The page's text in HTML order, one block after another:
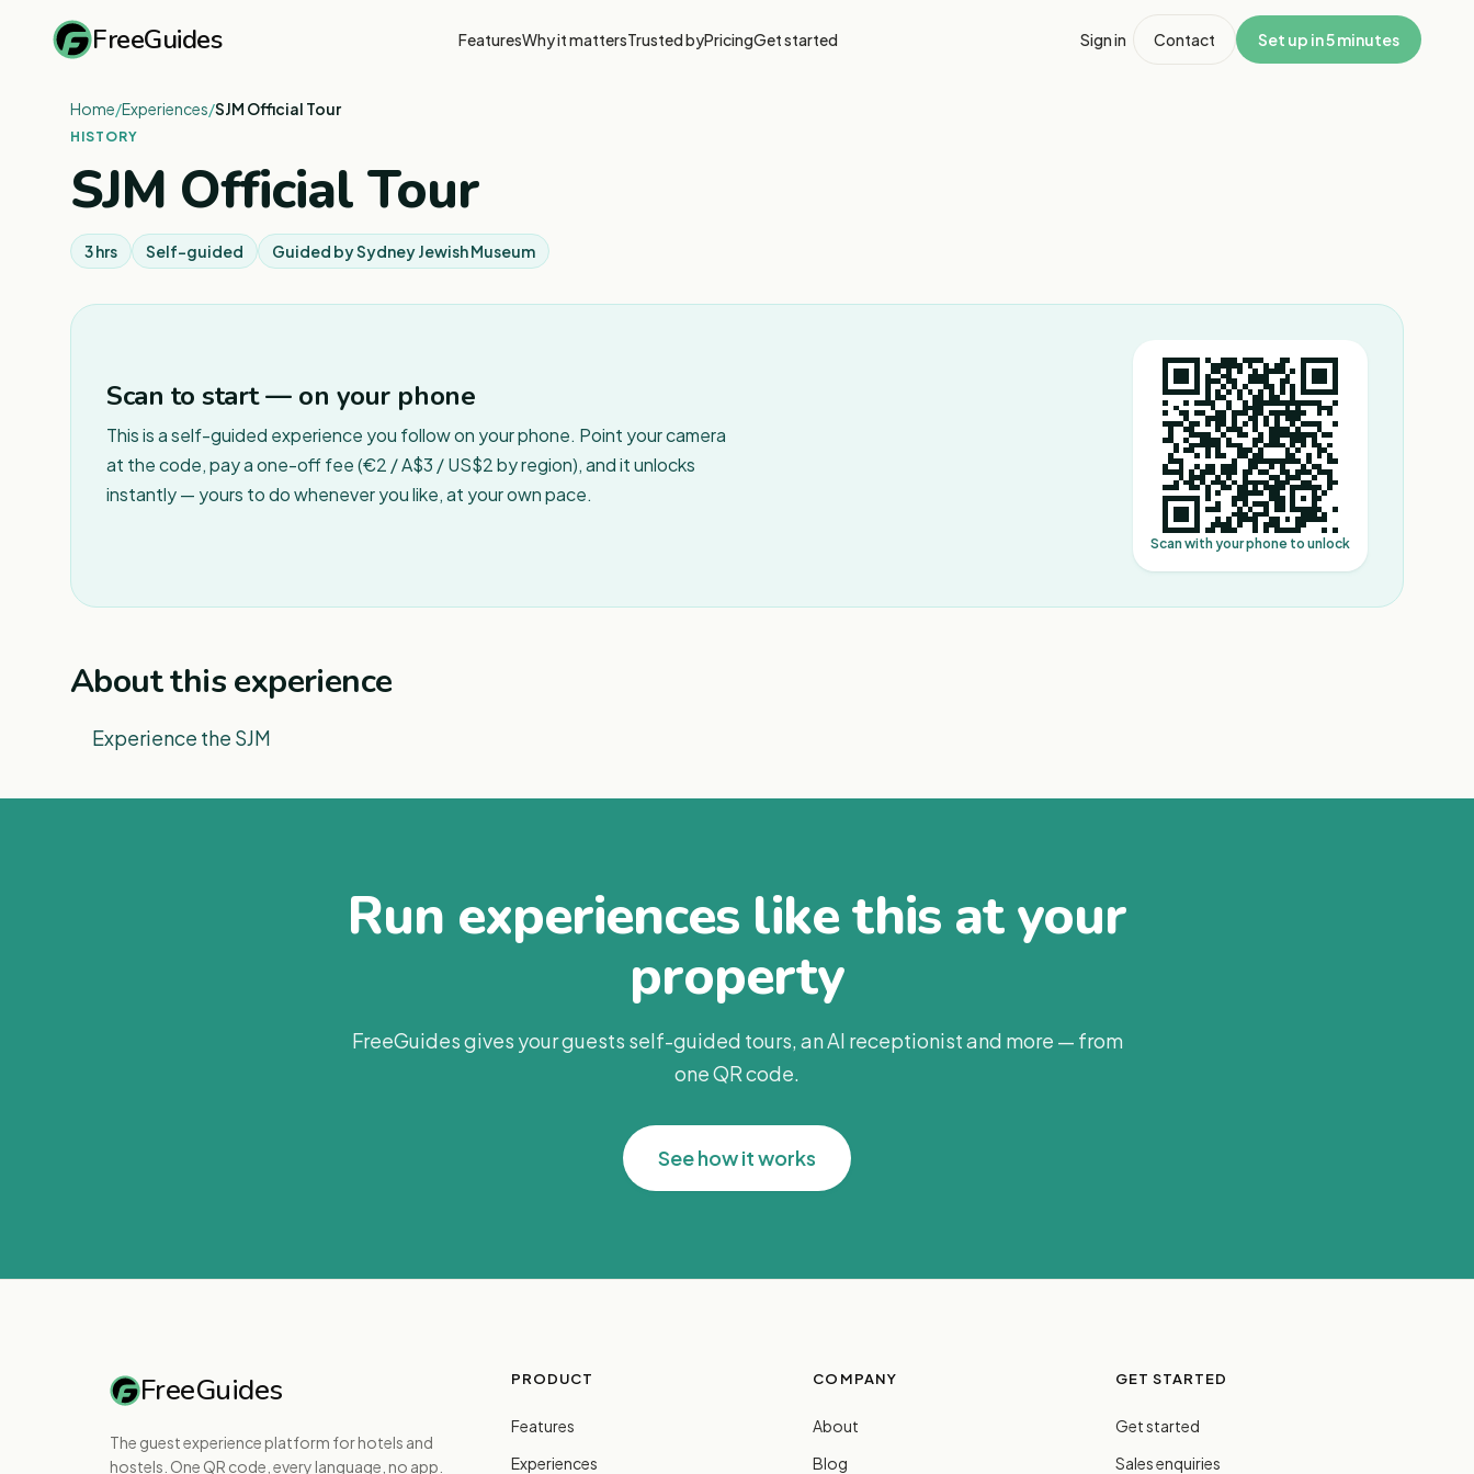
FreeGuides FeaturesWhy it mattersTrusted byPricingGet started Sign in Contact Set up in 5 minutes
Home/Experiences/SJM Official Tour
HISTORY
SJM Official Tour
3 hrs Self-guided Guided bySydney Jewish Museum
Scan to start — on your phone
This is a self-guided experience you follow on your phone. Point your camera
at the code, pay a one-off fee (€2 / A$3 / US$2 by region), and it unlocks
instantly — yours to do whenever you like, at your own pace.
Scan with your phone to unlock
About this experience
Experience the SJM
Run experiences like this at your
property
FreeGuides gives your guests self-guided tours, an AI receptionist and more — from
one QR code.
See how it works
FreeGuides
The guest experience platform for hotels and
hostels. One QR code, every language, no app.
PRODUCT
Features
Experiences
COMPANY
About
Blog
GET STARTED
Get started
Sales enquiries